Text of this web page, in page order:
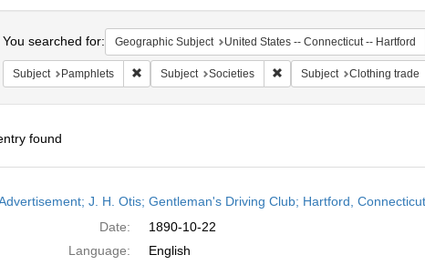
You searched for: Geographic Subject United States -- Connecticut -- Hartford
Subject Pamphlets Remove constraint Subject: Pamphlets
Subject Societies Remove constraint Subject:
Subject Clothing trade
found
J. H. Otis; Gentleman's Driving Club; Hartford,
Date:
1890-10-22
Language:
English